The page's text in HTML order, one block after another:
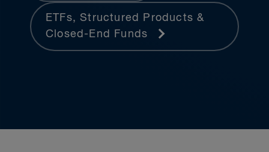
ETFs, Structured Products &
Closed-End Funds